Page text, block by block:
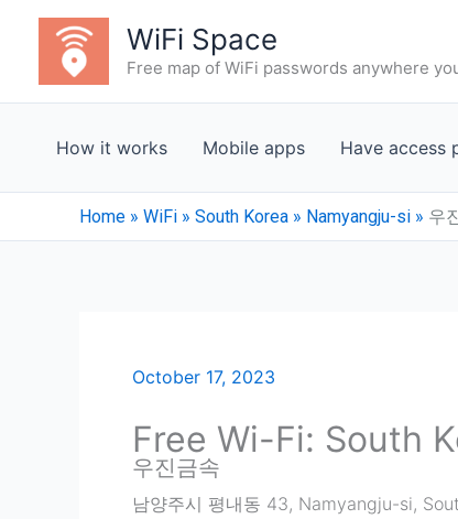
content
WiFi Space
Free map of WiFi passwords anywhere
How it works Mobile apps Have access
Home » WiFi » South Korea » Namyangju-si » 우
October 17, 2023
Free Wi-Fi: South
우진금속
남양주시 평내동 43, Namyangju-si,